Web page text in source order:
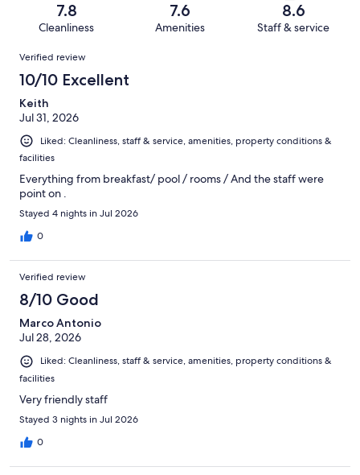
reviews
reviews
of
reviews
7.8
Cleanliness
7.6
Amenities
8.6
Staff & service
Reviews
Verified review
10/10 Excellent
Keith
Jul 31, 2026
Liked: Cleanliness, staff & service, amenities, property conditions &
facilities
Everything from breakfast/ pool / rooms / And the staff were
point on .
Stayed 4 nights in Jul 2026
0
Verified review
8/10 Good
Marco Antonio
Jul 28, 2026
Liked: Cleanliness, staff & service, amenities, property conditions &
facilities
Very friendly staff
Stayed 3 nights in Jul 2026
0